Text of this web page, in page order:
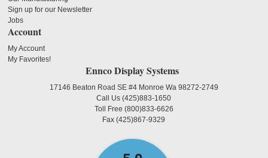
Sign up for our Newsletter
Jobs
Account
My Account
My Favorites!
Ennco Display Systems
17146 Beaton Road SE #4 Monroe Wa 98272-2749
Call Us(425)883-1650
Toll Free (800)833-6626
Fax(425)867-9329